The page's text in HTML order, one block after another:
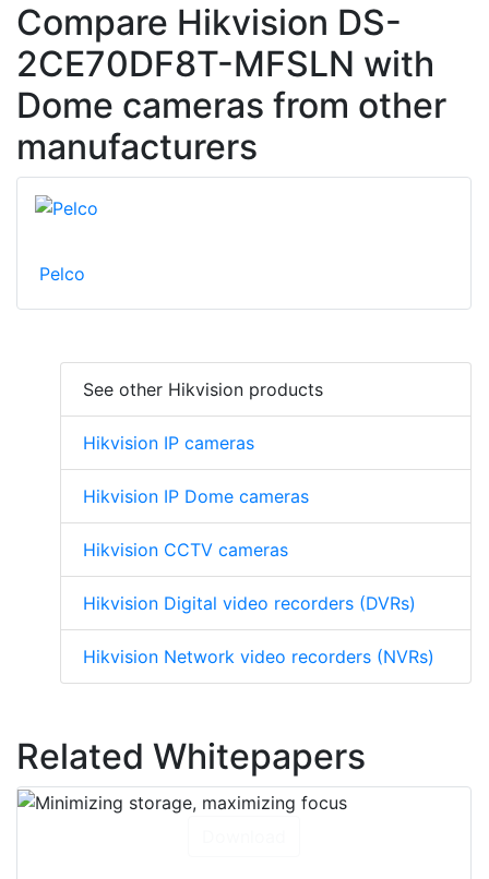
Compare Hikvision DS-
2CE70DF8T-MFSLN with
Dome cameras from other
manufacturers
Pelco
See other Hikvision products
Hikvision IP cameras
Hikvision IP Dome cameras
Hikvision CCTV cameras
Hikvision Digital video recorders (DVRs)
Hikvision Network video recorders (NVRs)
Related Whitepapers